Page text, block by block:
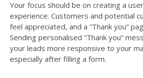
Your focus should be on creating a
experience. Customers and potential
feel appreciated, and a “Thank you”
Sending personalised “Thank you”
your leads more responsive to your
especially after filling a form.